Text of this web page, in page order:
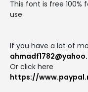
This font is free
use
If you have a lot of
Or click here
https://